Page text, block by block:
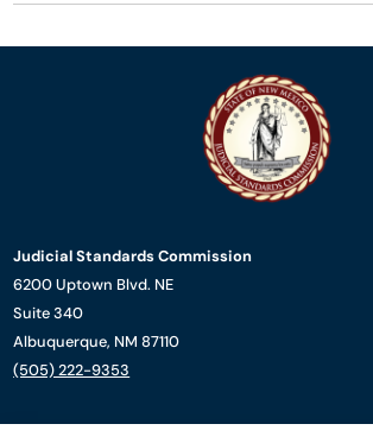
Judicial Standards Commission
6200 Uptown Blvd. NE
Suite 340
Albuquerque, NM 87110
(505) 222-9353